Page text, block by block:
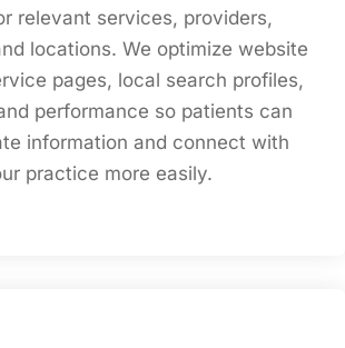
relevant services, providers,
locations. We optimize website
pages, local search profiles,
performance so patients can
information and connect with
practice more easily.